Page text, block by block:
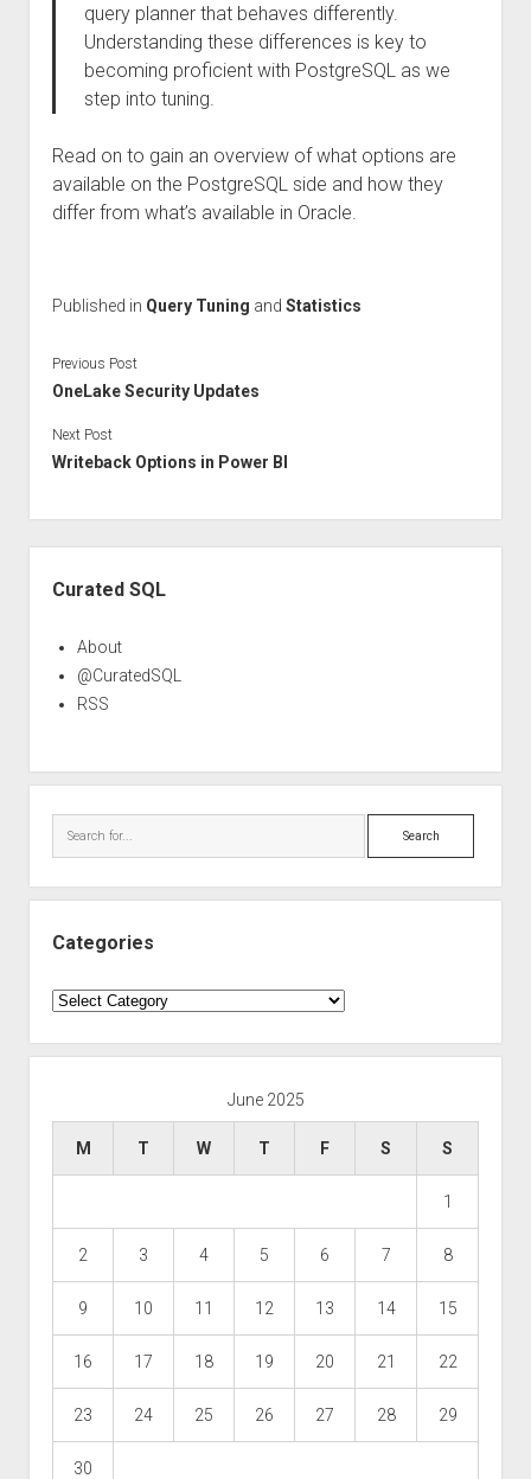
query planner that behaves differently.
Understanding these differences is key to
becoming proficient with PostgreSQL as we
step into tuning.
Read on to gain an overview of what options are
available on the PostgreSQL side and how they
differ from what’s available in Oracle.
Published in Query Tuning and Statistics
Previous Post
OneLake Security Updates
Next Post
Writeback Options in Power BI
Curated SQL
About
@CuratedSQL
RSS
Search
Categories
Categories
June 2025
M T W T F S S
1
2 3 4 5 6 7 8
9 10 11 12 13 14 15
16 17 18 19 20 21 22
23 24 25 26 27 28 29
30